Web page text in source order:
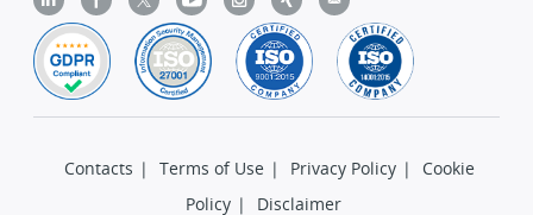
Contacts | Terms of Use | Privacy Policy |
Cookie
Policy | Disclaimer